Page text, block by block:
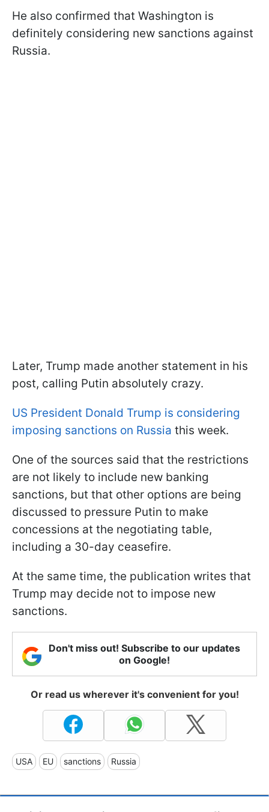
He also confirmed that Washington is
definitely considering new sanctions against
Russia.
Later, Trump made another statement in his
post, calling Putin absolutely crazy.
US President Donald Trump is considering
imposing sanctions on Russia this week.
One of the sources said that the restrictions
are not likely to include new banking
sanctions, but that other options are being
discussed to pressure Putin to make
concessions at the negotiating table,
including a 30-day ceasefire.
At the same time, the publication writes that
Trump may decide not to impose new
sanctions.
Don't miss out! Subscribe to our updates
on Google!
Or read us wherever it's convenient for you!
USA EU sanctions Russia